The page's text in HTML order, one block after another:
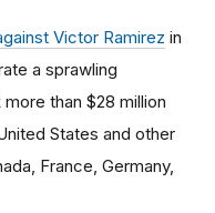
Victor Ramirez in
a sprawling
than $28 million
States and other
France, Germany,